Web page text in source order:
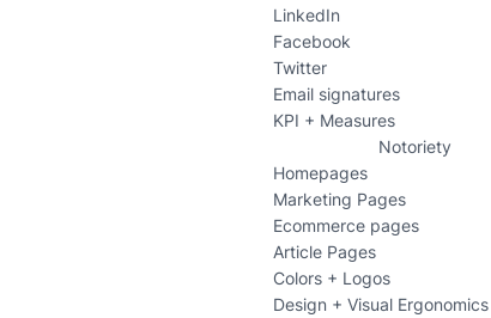
LinkedIn
Facebook
Twitter
Email signatures
KPI + Measures
Notoriety
Homepages
Marketing Pages
Ecommerce pages
Article Pages
Colors + Logos
Design + Visual Ergonomics